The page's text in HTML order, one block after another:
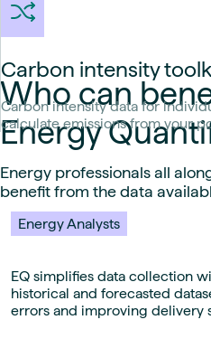
Carbon intensity
Carbon intensity data for
calculate emissions from your
Who can
Energy
Energy professionals all
benefit from the data
Energy Analysts
EQ simplifies data collection
historical and forecasted
errors and improving delivery